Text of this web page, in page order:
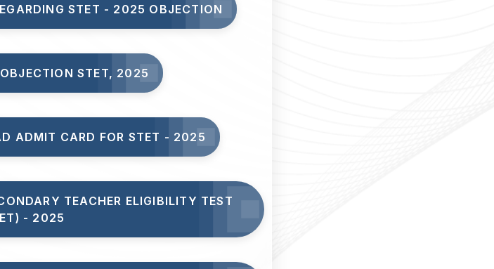
STET - 2025 OBJECTION
STET, 2025
ADMIT CARD FOR STET - 2025
TEACHER ELIGIBILITY TEST
- 2025